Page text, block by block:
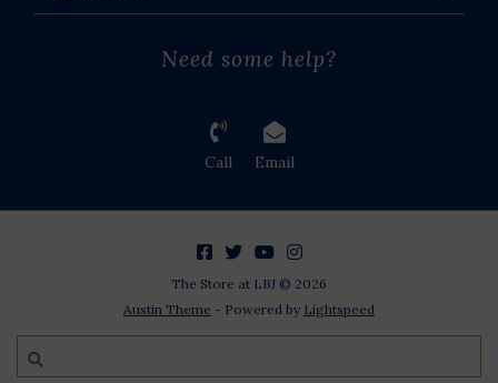
Need some help?
Call Email
The Store at LBJ © 2026
Austin Theme - Powered by Lightspeed